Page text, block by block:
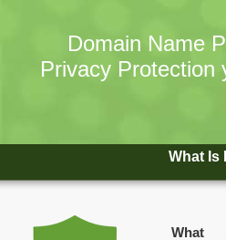
Domain Name
Privacy Protection
What Is
What